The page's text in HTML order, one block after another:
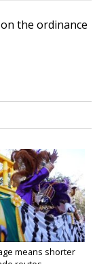
the ordinance
means shorter